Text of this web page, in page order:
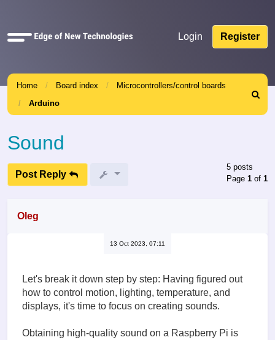
Quick
Login Register
Home Board index
Microcontrollers/control boards
Arduino
Search
Sound
Post Reply
5 posts
Page1 of1
Oleg
13 Oct 2023, 07:11
Let's break it down step by step: Having figured out
how to control motion, lighting, temperature, and
displays, it's time to focus on creating sounds.
Obtaining high-quality sound on a Raspberry Pi is